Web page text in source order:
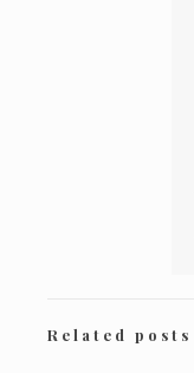
Related posts